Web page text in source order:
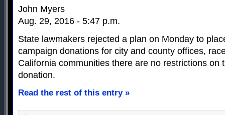
John Myers
Aug. 29, 2016 - 5:47 p.m.
State lawmakers rejected a plan on Monday to
campaign donations for city and county offices,
California communities there are no restrictions on
donation.
Read the rest of this entry »